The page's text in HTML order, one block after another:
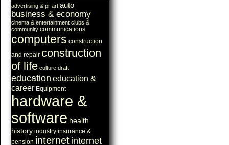
advertising & pr art auto
business & economy
cinema & entertainment clubs &
community communications
computers construction
and repair construction
of life culture draft
education education &
career Equipment
hardware &
software health
history industry insurance &
pension internet internet